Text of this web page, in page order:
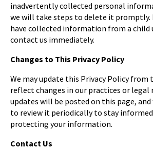
inadvertently collected personal
we will take steps to delete it promptly.
have collected information from a child
contact us immediately.
Changes to This Privacy Policy
We may update this Privacy Policy
reflect changes in our practices or legal
updates will be posted on this page, and
to review it periodically to stay
protecting your information.
Contact Us